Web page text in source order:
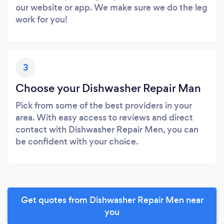
our website or app. We make sure we do the leg
work for you!
3
Choose your Dishwasher Repair Man
Pick from some of the best providers in your
area. With easy access to reviews and direct
contact with Dishwasher Repair Men, you can
be confident with your choice.
Get quotes from Dishwasher Repair Men near
you